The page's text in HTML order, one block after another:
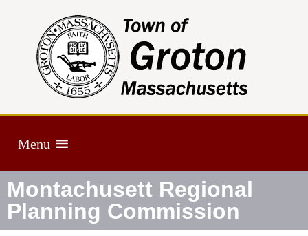
Menu
Montachusett Regional
Planning Commission